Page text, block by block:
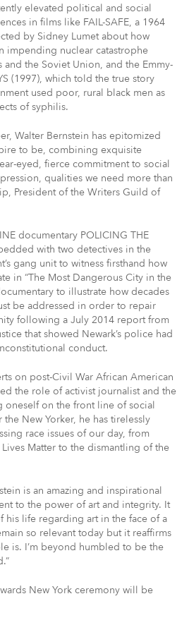
elevated political and social
in films like FAIL-SAFE, a 1964
by Sidney Lumet about how
impending nuclear catastrophe
and the Soviet Union, and the Emmy-
(1997), which told the true story
used poor, rural black men as
of syphilis.
Walter Bernstein has epitomized
to be, combining exquisite
eyed, fierce commitment to social
qualities we need more than
President of the Writers Guild of
documentary POLICING THE
with two detectives in the
gang unit to witness firsthand how
in “The Most Dangerous City in the
to illustrate how decades
be addressed in order to repair
following a July 2014 report from
that showed Newark’s police had
conduct.
on post-Civil War African American
the role of activist journalist and the
oneself on the front line of social
New Yorker, he has tirelessly
race issues of our day, from
Matter to the dismantling of the
is an amazing and inspirational
to the power of art and integrity. It
his life regarding art in the face of a
so relevant today but it reaffirms
is. I’m beyond humbled to be the
New York ceremony will be